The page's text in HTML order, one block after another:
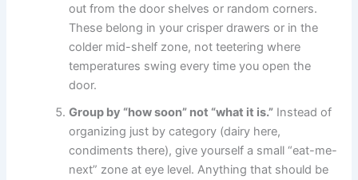
out from the door shelves or random corners.
These belong in your crisper drawers or in the
colder mid-shelf zone, not teetering where
temperatures swing every time you open the
door.
Group by “how soon” not “what it is.” Instead of
organizing just by category (dairy here,
condiments there), give yourself a small “eat-me-
next” zone at eye level. Anything that should be